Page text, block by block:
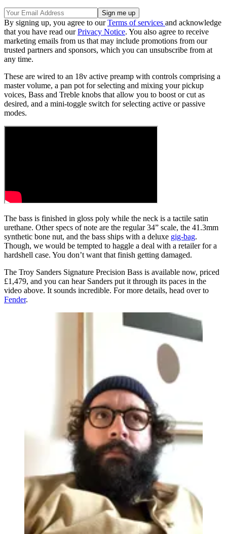
By signing up, you agree to ourTerms of services and acknowledge
that you have read ourPrivacy Notice. You also agree to receive
marketing emails from us that may include promotions from our
trusted partners and sponsors, which you can unsubscribe from at
any time.
These are wired to an 18v active preamp with controls comprising a
master volume, a pan pot for selecting and mixing your pickup
voices, Bass and Treble knobs that allow you to boost or cut as
desired, and a mini-toggle switch for selecting active or passive
modes.
The bass is finished in gloss poly while the neck is a tactile satin
urethane. Other specs of note are the regular 34” scale, the 41.3mm
synthetic bone nut, and the bass ships with a deluxe gig-bag.
Though, we would be tempted to haggle a deal with a retailer for a
hardshell case. You don’t want that finish getting damaged.
The Troy Sanders Signature Precision Bass is available now, priced
£1,479, and you can hear Sanders put it through its paces in the
video above. It sounds incredible. For more details, head over to
Fender.